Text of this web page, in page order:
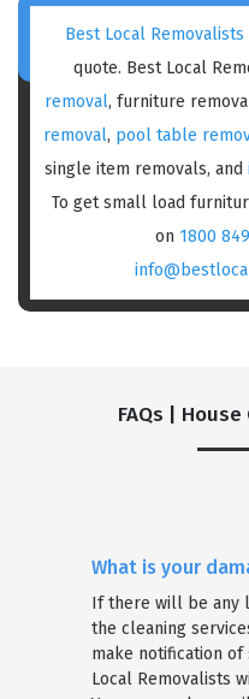
Best Local Removalists
quote. Best Local
removal, furniture
removal, pool table
single item removals, and
To get small load
on 1800
FAQs |
What is your
If there will be any
the cleaning
make notification
Local Removalists